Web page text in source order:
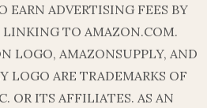
EARN ADVERTISING FEES BY
LINKING TO AMAZON.COM.
LOGO, AMAZONSUPPLY, AND
LOGO ARE TRADEMARKS OF
OR ITS AFFILIATES. AS AN